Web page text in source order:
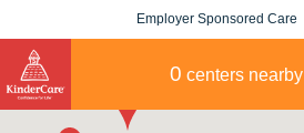
Employer Sponsored Care
0 centers nearby